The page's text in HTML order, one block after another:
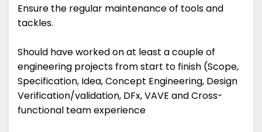
Ensure the regular maintenance of tools and
tackles.
Should have worked on at least a couple of
engineering projects from start to finish (Scope,
Specification, Idea, Concept Engineering, Design
Verification/validation, DFx, VAVE and Cross-
functional team experience